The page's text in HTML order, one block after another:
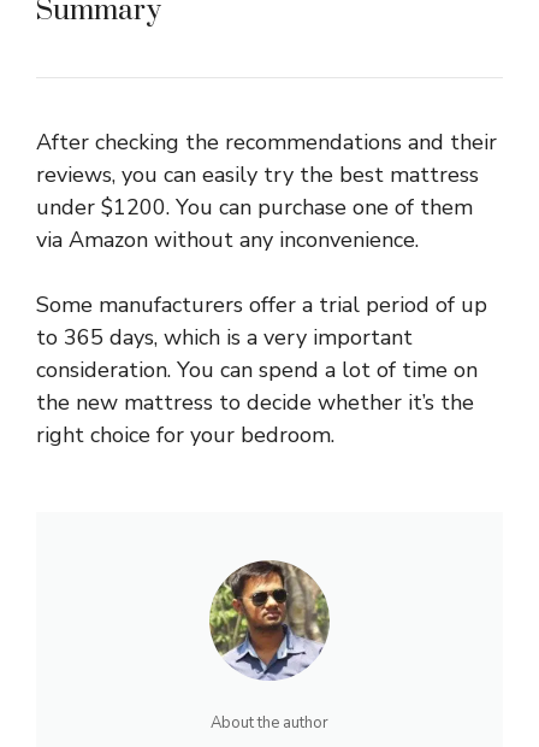
Summary
After checking the recommendations and their
reviews, you can easily try the best mattress
under $1200. You can purchase one of them
via Amazon without any inconvenience.
Some manufacturers offer a trial period of up
to 365 days, which is a very important
consideration. You can spend a lot of time on
the new mattress to decide whether it’s the
right choice for your bedroom.
About the author